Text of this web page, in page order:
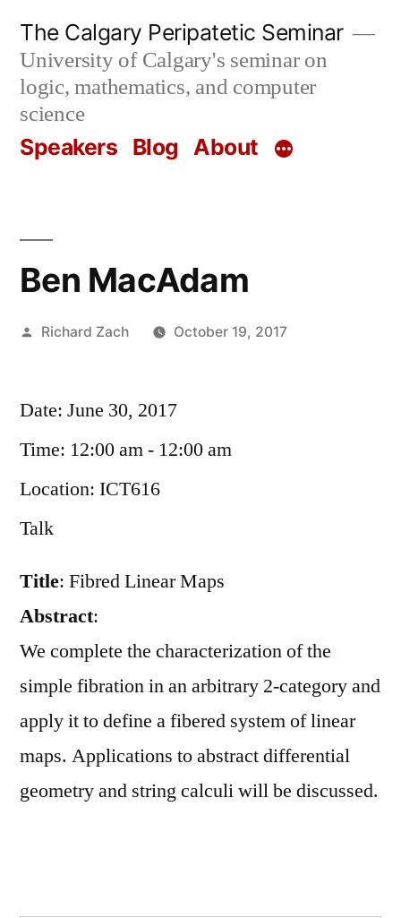
content
The Calgary Peripatetic Seminar
University of Calgary's seminar on
logic, mathematics, and computer
science
Speakers Blog About
Ben MacAdam
Posted
Richard Zach October 19, 2017
Date: June 30, 2017
Time: 12:00 am - 12:00 am
Location: ICT616
Talk
Title: Fibred Linear Maps
Abstract:
We complete the characterization of the
simple fibration in an arbitrary 2-category and
apply it to define a fibered system of linear
maps. Applications to abstract differential
geometry and string calculi will be discussed.